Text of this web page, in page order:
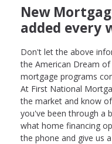
New
added every
Don't let the above
the American Dream
mortgage programs
At First National
the market and know
you've been through a
what home financing
the phone and give us